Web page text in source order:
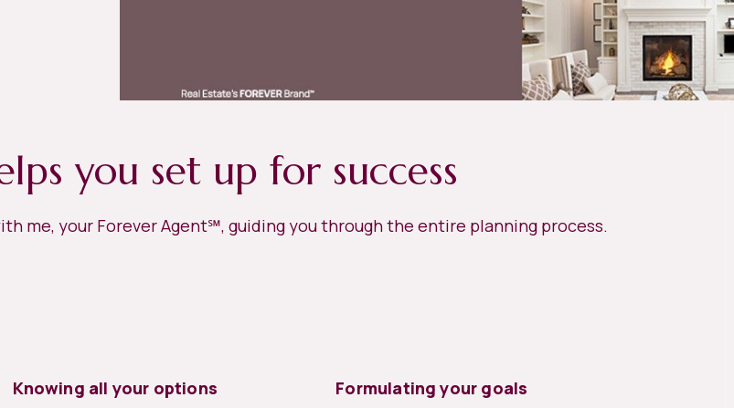
you set up for success
me, your Forever Agent℠, guiding you through the entire planning process.
Knowing all your options Formulating your goals